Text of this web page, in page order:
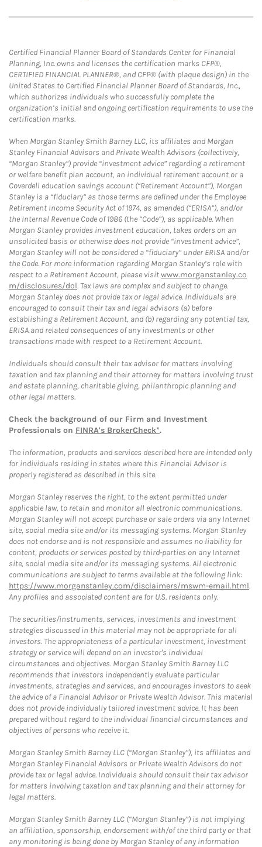
Certified Financial Planner Board of Standards Center for Financial
Planning, Inc. owns and licenses the certification marks CFP®,
CERTIFIED FINANCIAL PLANNER®, and CFP® (with plaque design) in the
United States to Certified Financial Planner Board of Standards, Inc.,
which authorizes individuals who successfully complete the
organization’s initial and ongoing certification requirements to use the
certification marks.
When Morgan Stanley Smith Barney LLC, its affiliates and Morgan
Stanley Financial Advisors and Private Wealth Advisors (collectively,
“Morgan Stanley”) provide “investment advice” regarding a retirement
or welfare benefit plan account, an individual retirement account or a
Coverdell education savings account (“Retirement Account”), Morgan
Stanley is a “fiduciary” as those terms are defined under the Employee
Retirement Income Security Act of 1974, as amended (“ERISA”), and/or
the Internal Revenue Code of 1986 (the “Code”), as applicable. When
Morgan Stanley provides investment education, takes orders on an
unsolicited basis or otherwise does not provide “investment advice”,
Morgan Stanley will not be considered a “fiduciary” under ERISA and/or
the Code. For more information regarding Morgan Stanley’s role with
respect to a Retirement Account, please visitwww.morganstanley.co
m/disclosures/dol. Tax laws are complex and subject to change.
Morgan Stanley does not provide tax or legal advice. Individuals are
encouraged to consult their tax and legal advisors (a) before
establishing a Retirement Account, and (b) regarding any potential tax,
ERISA and related consequences of any investments or other
transactions made with respect to a Retirement Account.
Individuals should consult their tax advisor for matters involving
taxation and tax planning and their attorney for matters involving trust
and estate planning, charitable giving, philanthropic planning and
other legal matters.
Check the background of our Firm and Investment
Professionals on FINRA's BrokerCheck*.
The information, products and services described here are intended only
for individuals residing in states where this Financial Advisor is
properly registered as described in this site.
Morgan Stanley reserves the right, to the extent permitted under
applicable law, to retain and monitor all electronic communications.
Morgan Stanley will not accept purchase or sale orders via any Internet
site, social media site and/or its messaging systems. Morgan Stanley
does not endorse and is not responsible and assumes no liability for
content, products or services posted by third-parties on any Internet
site, social media site and/or its messaging systems. All electronic
communications are subject to terms available at the following link:
https://www.morganstanley.com/disclaimers/mswm-email.html.
Any profiles and associated content are for U.S. residents only.
The securities/instruments, services, investments and investment
strategies discussed in this material may not be appropriate for all
investors. The appropriateness of a particular investment, investment
strategy or service will depend on an investor's individual
circumstances and objectives. Morgan Stanley Smith Barney LLC
recommends that investors independently evaluate particular
investments, strategies and services, and encourages investors to seek
the advice of a Financial Advisor or Private Wealth Advisor. This material
does not provide individually tailored investment advice. It has been
prepared without regard to the individual financial circumstances and
objectives of persons who receive it.
Morgan Stanley Smith Barney LLC (“Morgan Stanley”), its affiliates and
Morgan Stanley Financial Advisors or Private Wealth Advisors do not
provide tax or legal advice. Individuals should consult their tax advisor
for matters involving taxation and tax planning and their attorney for
legal matters.
Morgan Stanley Smith Barney LLC (“Morgan Stanley”) is not implying
an affiliation, sponsorship, endorsement with/of the third party or that
any monitoring is being done by Morgan Stanley of any information